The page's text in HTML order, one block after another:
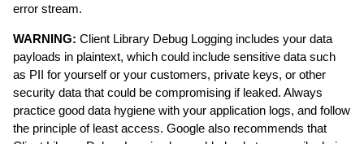
error stream.
WARNING: Client Library Debug Logging includes your data
payloads in plaintext, which could include sensitive data such
as PII for yourself or your customers, private keys, or other
security data that could be compromising if leaked. Always
practice good data hygiene with your application logs, and follow
the principle of least access. Google also recommends that